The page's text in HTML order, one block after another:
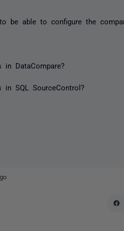
be able to configure the
DataCompare?
SQL SourceControl?